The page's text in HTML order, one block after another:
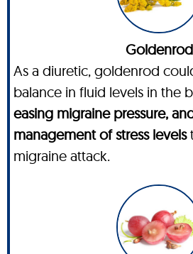
Goldenrod
As a diuretic, goldenrod
balance in fluid levels in the
easing migraine pressure,
management of stress levels
migraine attack.